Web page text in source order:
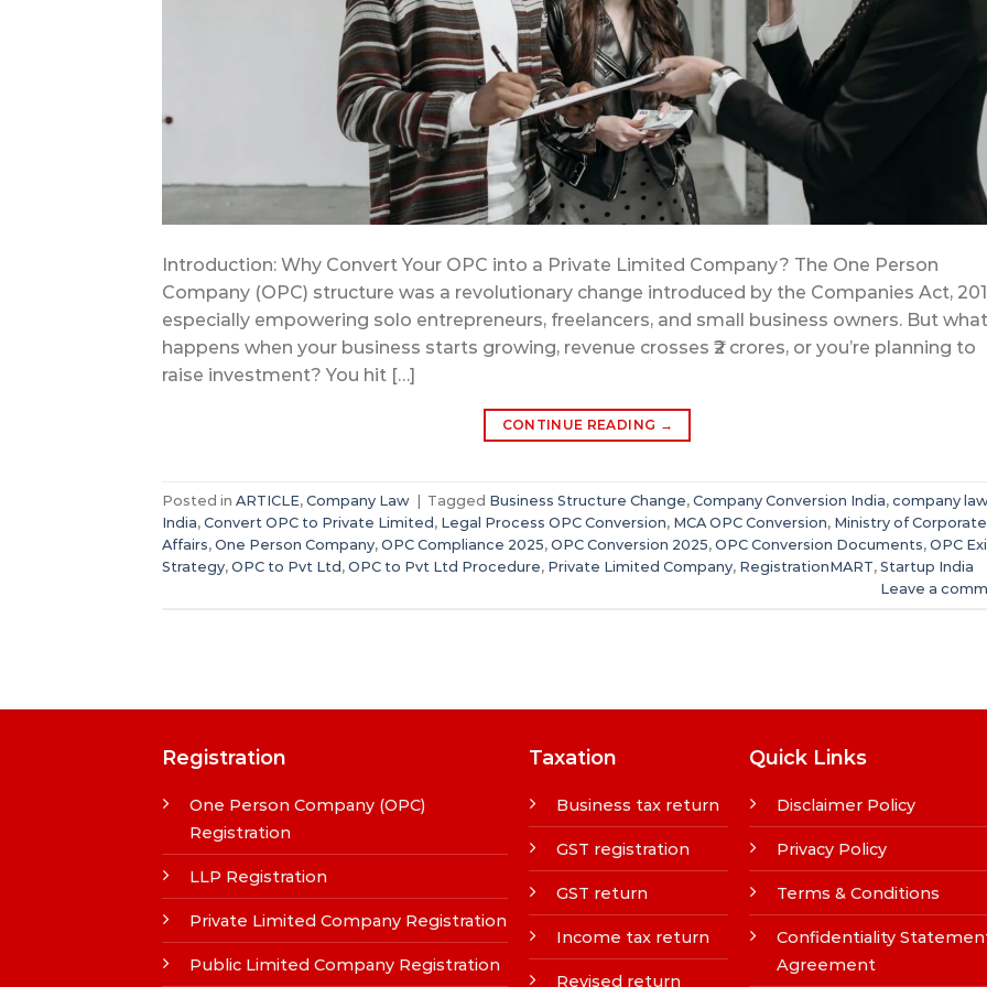
Introduction: Why Convert Your OPC into a Private Limited Company? The One Person
Company (OPC) structure was a revolutionary change introduced by the Companies Act,
especially empowering solo entrepreneurs, freelancers, and small business owners. But what
happens when your business starts growing, revenue crosses ₹2 crores, or you’re planning to
raise investment? You hit […]
CONTINUE READING →
Posted in ARTICLE, Company Law | Tagged Business Structure Change, Company Conversion India, company
India, Convert OPC to Private Limited, Legal Process OPC Conversion, MCA OPC Conversion, Ministry of Corporate
Affairs, One Person Company, OPC Compliance 2025, OPC Conversion 2025, OPC Conversion Documents, OPC
Strategy, OPC to Pvt Ltd, OPC to Pvt Ltd Procedure, Private Limited Company, RegistrationMART, Startup India
Leave a
Registration
One Person Company (OPC)
Registration
LLP Registration
Private Limited Company Registration
Public Limited Company Registration
Taxation
Business tax return
GST registration
GST return
Income tax return
Revised return
Quick Links
Disclaimer Policy
Privacy Policy
Terms & Conditions
Confidentiality
Agreement